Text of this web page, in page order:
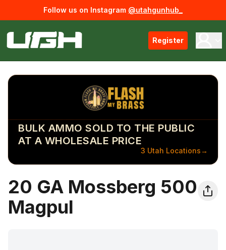
Follow us on Instagram @utahgunhub_
Register
BULK AMMO SOLD TO THE PUBLIC
AT A WHOLESALE PRICE
3 Utah Locations→
20 GA Mossberg 500
Magpul